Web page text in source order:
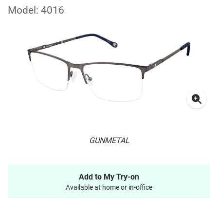
Model: 4016
GUNMETAL
Add to My Try-on
Available at home or in-office